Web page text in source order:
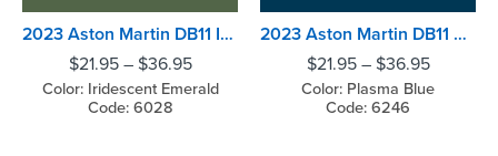
2023 Aston Martin DB11 Iridescent Emerald
$21.95– $36.95
Color: Iridescent Emerald
Code: 6028
2023 Aston Martin DB11 Plasma Blue
$21.95– $36.95
Color: Plasma Blue
Code: 6246